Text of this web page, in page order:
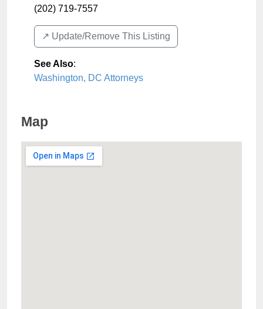
(202) 719-7557
↗️ Update/Remove This Listing
See Also:
Washington, DC Attorneys
Map